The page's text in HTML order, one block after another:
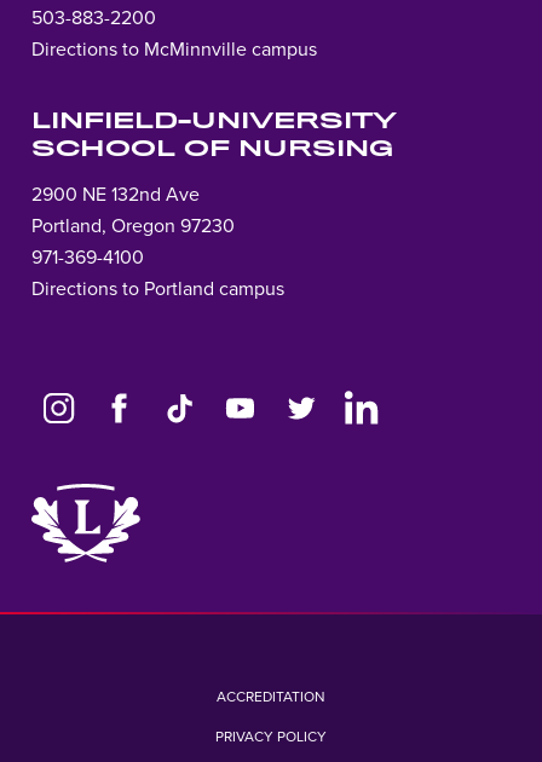
503-883-2200
Directions to McMinnville campus
LINFIELD-UNIVERSITY
SCHOOL OF NURSING
2900 NE 132nd Ave
Portland, Oregon 97230
971-369-4100
Directions to Portland campus
Link
to
home
ACCREDITATION
PRIVACY POLICY